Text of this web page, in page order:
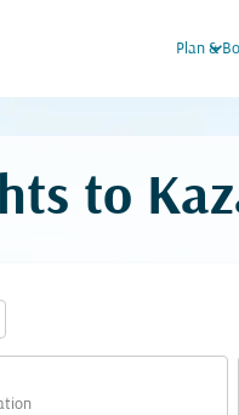
Plan &
keyboard_arrow_down
to